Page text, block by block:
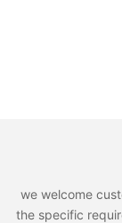
we welcome
the specific